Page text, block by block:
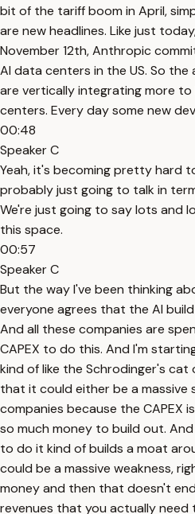
bit of the tariff boom in April,
are new headlines. Like just
November 12th, Anthropic
AI data centers in the US. So
are vertically integrating more
centers. Every day some new
00:48
Speaker C
Yeah, it's becoming pretty hard
probably just going to talk in
We're just going to say lots and
this space.
00:57
Speaker C
But the way I've been thinking
everyone agrees that the AI
And all these companies are
CAPEX to do this. And I'm
kind of like the Schrodinger's cat
that it could either be a massive
companies because the CAPEX
so much money to build out.
to do it kind of builds a moat
could be a massive weakness,
money and then that doesn't
revenues that you actually